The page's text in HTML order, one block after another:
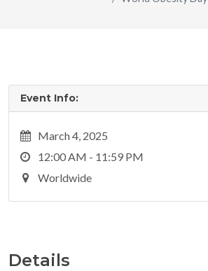
Event Info:
March 4, 2025
12:00 AM - 11:59 PM
Worldwide
Details